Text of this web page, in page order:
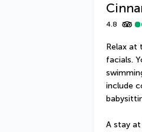
4.8
Relax at
facials.
include
A stay